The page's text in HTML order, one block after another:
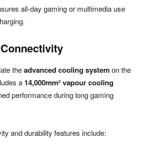
all-day gaming or multimedia use
theadvanced cooling systemon the
a 14,000mm² vapour cooling
performance during long gaming
and durability features include: